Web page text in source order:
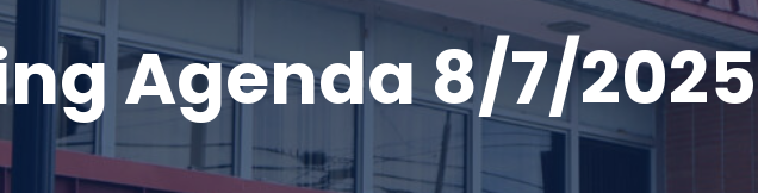
Agenda 8/7/2025